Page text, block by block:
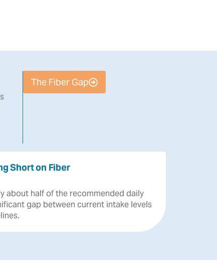
The Fiber Gap
Short on Fiber
about half ofthe recommended daily
gap between current intake levels